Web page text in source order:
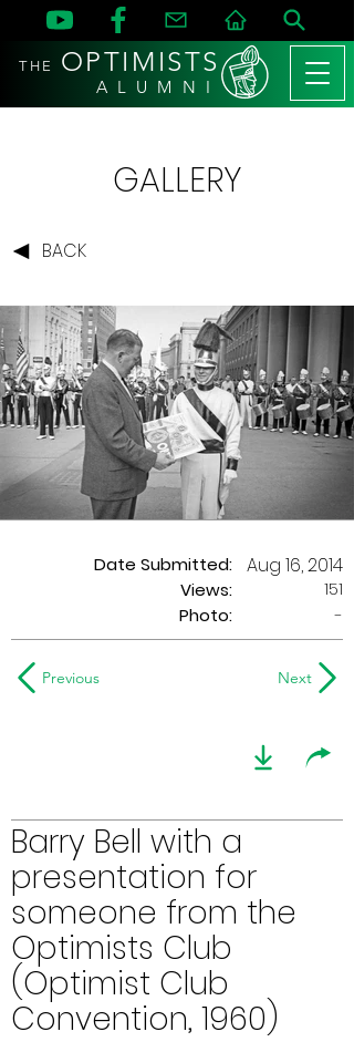
THE OPTIMISTS
A L U M N I
GALLERY
BACK
Date Submitted:
Views:
Aug 16, 2014
151
Photo:
-
Previous Next
Barry Bell with a
presentation for
someone from the
Optimists Club
(Optimist Club
Convention, 1960)